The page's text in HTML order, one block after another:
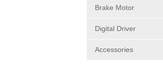
Brake Motor
Digital Driver
Accessories
MT-1705HS200A